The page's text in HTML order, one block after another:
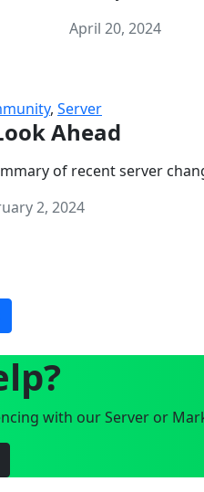
April 20, 2024
, Server
Ahead
of recent server
2, 2024
with our Server or